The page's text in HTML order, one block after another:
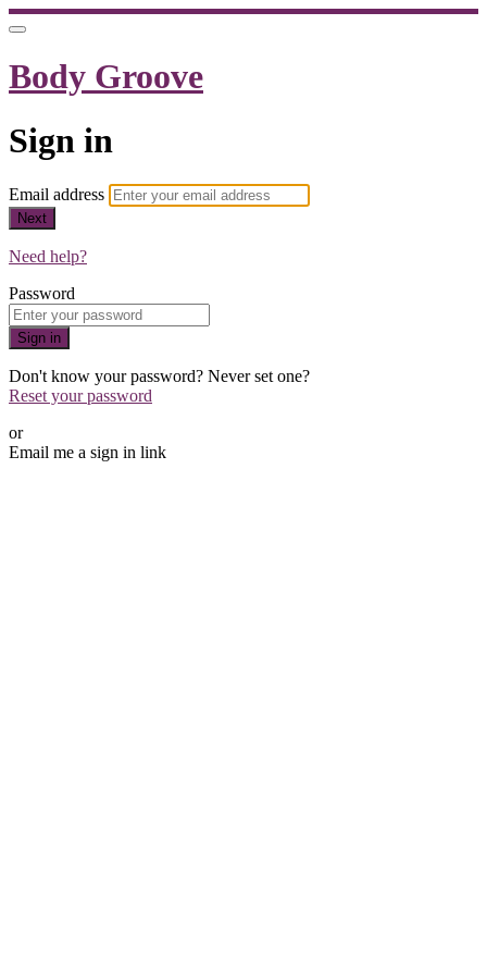
Body Groove
Sign in
Email address
Next
Need help?
Password
Sign in
Don't know your password? Never set one?
Reset your password
or
Email me a sign in link